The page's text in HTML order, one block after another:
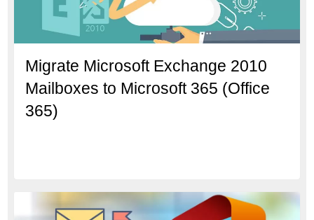
Migrate Microsoft Exchange 2010
Mailboxes to Microsoft 365 (Office
365)